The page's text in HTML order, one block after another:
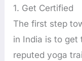
1. Get Certified
The first step
in India is to get
reputed yoga